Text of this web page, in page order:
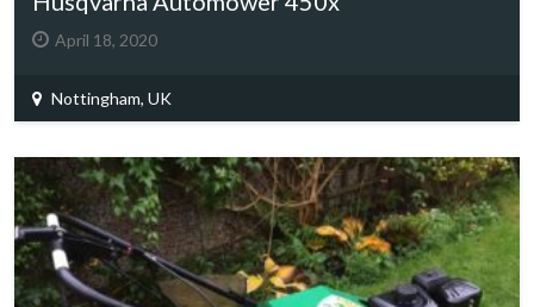
April 18, 2020
Nottingham, UK